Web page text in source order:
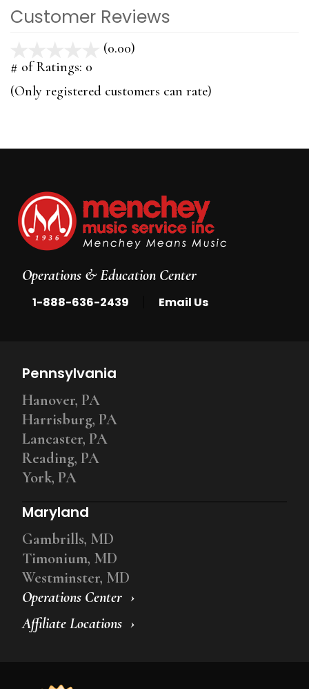
Customer Reviews
(0.00)
5
# of Ratings: 0
(Only registered customers can rate)
Operations & Education Center
1-888-636-2439 Email Us
Operations Center
Affiliate Locations
Pennsylvania
Hanover, PA
Harrisburg, PA
Lancaster, PA
Reading, PA
York, PA
Maryland
Gambrills, MD
Timonium, MD
Westminster, MD